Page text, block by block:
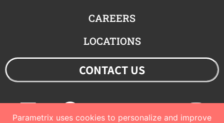
CAREERS
LOCATIONS
CONTACT US
LinkedinFacebookYoutubeTwitter
Parametrix uses cookies to personalize and improve